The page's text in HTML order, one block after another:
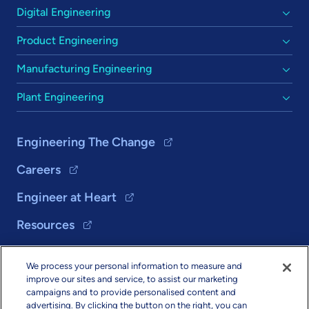
Digital Engineering
Product Engineering
Manufacturing Engineering
Plant Engineering
Engineering The Change
Careers
Engineer at Heart
Resources
Solutions
About Us
We process your personal information to measure and
improve our sites and service, to assist our marketing
campaigns and to provide personalised content and
advertising. By clicking the button on the right, you can